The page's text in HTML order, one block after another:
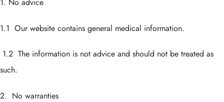
1. No advice
1.1 Our website contains general medical information.
1.2 The information is not advice and should not be treated as
such.
2. No warranties